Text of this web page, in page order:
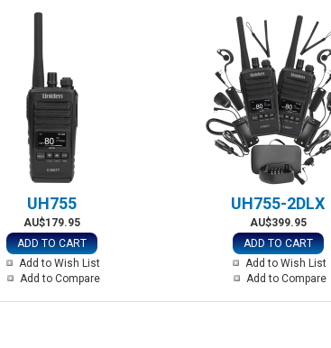
UH755
AU$179.95
ADD TO CART
Add to Wish List
Add to Compare
UH755-2DLX
AU$399.95
ADD TO CART
Add to Wish List
Add to Compare